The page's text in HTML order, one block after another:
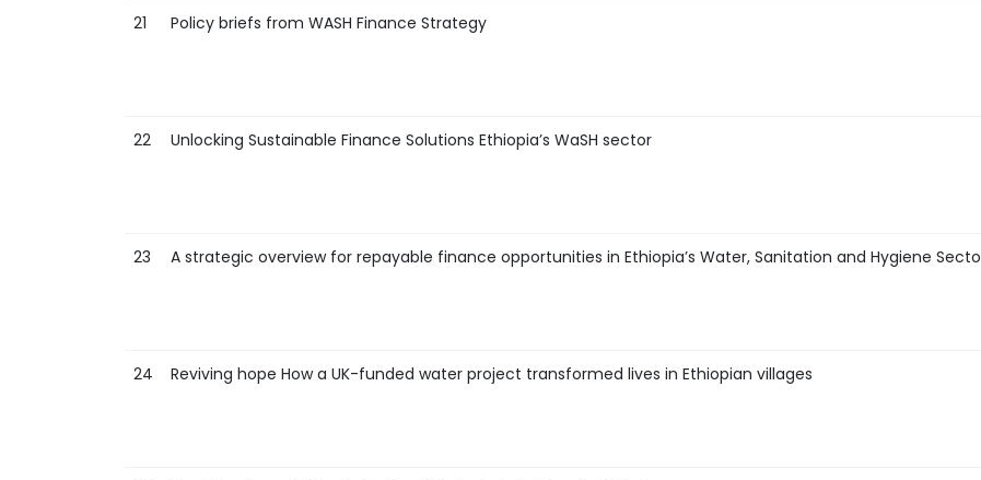
21 Policy briefs from WASH Finance Strategy
22 Unlocking Sustainable Finance Solutions Ethiopia’s WaSH sector
23 A strategic overview for repayable finance opportunities in Ethiopia’s Water, Sanitation and Hygiene Secto
24 Reviving hope How a UK-funded water project transformed lives in Ethiopian villages